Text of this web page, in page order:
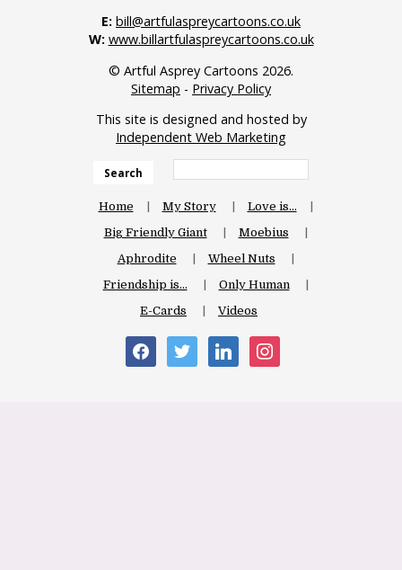
E: bill@artfulaspreycartoons.co.uk
W: www.billartfulaspreycartoons.co.uk
© Artful Asprey Cartoons 2026.
Sitemap - Privacy Policy
This site is designed and hosted by
Independent Web Marketing
Search
Home My Story
Love is…
Big Friendly Giant
Moebius
Aphrodite
Wheel Nuts
Friendship is…
Only Human
E-Cards
Videos
facebooktwitter linkedin instagram